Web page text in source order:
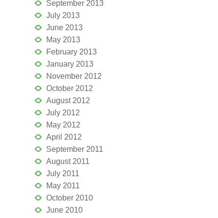
September 2013
July 2013
June 2013
May 2013
February 2013
January 2013
November 2012
October 2012
August 2012
July 2012
May 2012
April 2012
September 2011
August 2011
July 2011
May 2011
October 2010
June 2010